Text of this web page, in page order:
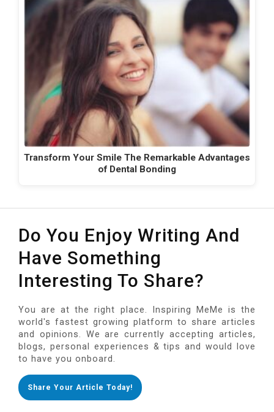
Transform Your Smile The Remarkable Advantages
of Dental Bonding
Do You Enjoy Writing And
Have Something
Interesting To Share?
You are at the right place. Inspiring MeMe is the
world's fastest growing platform to share articles
and opinions. We are currently accepting articles,
blogs, personal experiences & tips and would love
to have you onboard.
Share Your Article Today!